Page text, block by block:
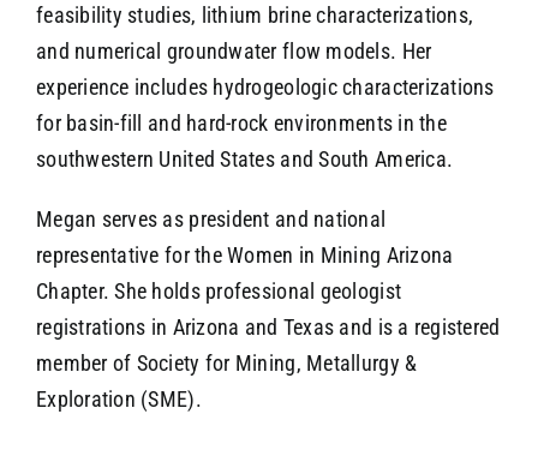
feasibility studies, lithium brine characterizations,
and numerical groundwater flow models. Her
experience includes hydrogeologic characterizations
for basin-fill and hard-rock environments in the
southwestern United States and South America.
Megan serves as president and national
representative for the Women in Mining Arizona
Chapter. She holds professional geologist
registrations in Arizona and Texas and is a registered
member of Society for Mining, Metallurgy &
Exploration (SME).